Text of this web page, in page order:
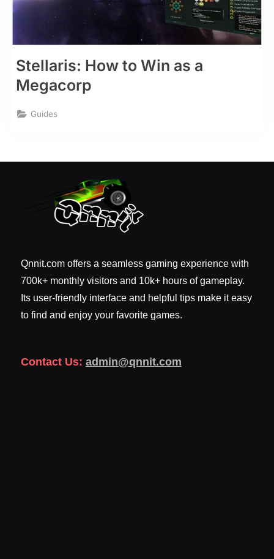
Stellaris: How to Win as a
Megacorp
Guides
Qnnit.com offers a seamless gaming experience with
700k+ monthly visitors and 10k+ hours of gameplay.
Its user-friendly interface and helpful tips make it easy
to find and enjoy your favorite games.
Contact Us: admin@qnnit.com